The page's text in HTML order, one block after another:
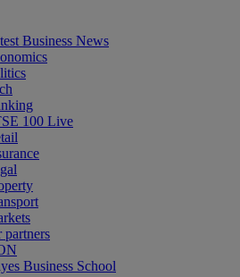
Business News
100 Live
partners
Business School